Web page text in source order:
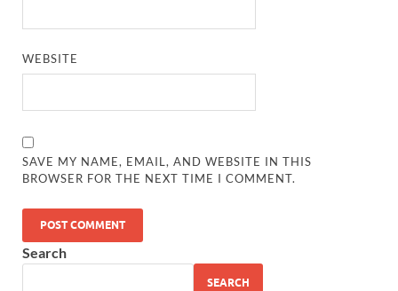
WEBSITE
SAVE MY NAME, EMAIL, AND WEBSITE IN THIS
BROWSER FOR THE NEXT TIME I COMMENT.
Search
SEARCH